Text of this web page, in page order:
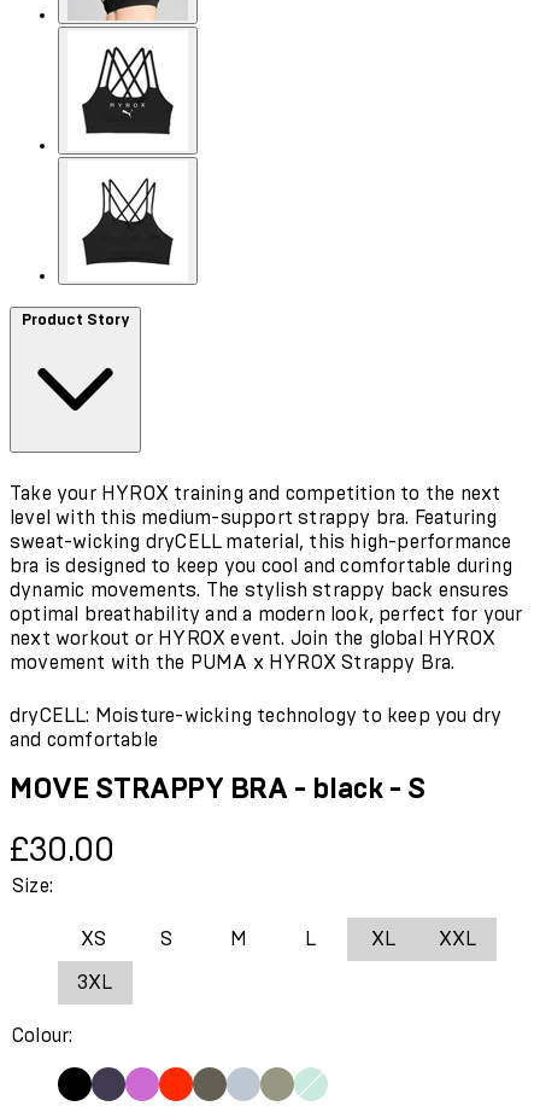
Product Story
Take your HYROX training and competition to the next
level with this medium-support strappy bra. Featuring
sweat-wicking dryCELL material, this high-performance
bra is designed to keep you cool and comfortable during
dynamic movements. The stylish strappy back ensures
optimal breathability and a modern look, perfect for your
next workout or HYROX event. Join the global HYROX
movement with the PUMA x HYROX Strappy Bra.
dryCELL: Moisture-wicking technology to keep you dry
and comfortable
MOVE STRAPPY BRA - black - S
Current price: £30.00.
£30.00
Size:
XS S M L XL XXL
3XL
Colour: